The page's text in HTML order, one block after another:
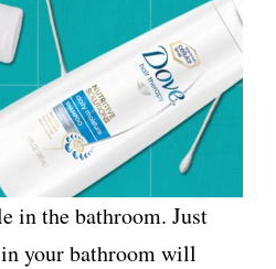
in the bathroom. Just
your bathroom will